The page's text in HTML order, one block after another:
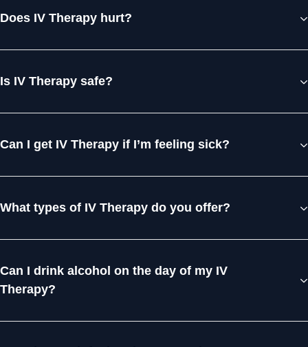
Does IV Therapy hurt?
Is IV Therapy safe?
Can I get IV Therapy if I’m feeling sick?
What types of IV Therapy do you offer?
Can I drink alcohol on the day of my IV
Therapy?